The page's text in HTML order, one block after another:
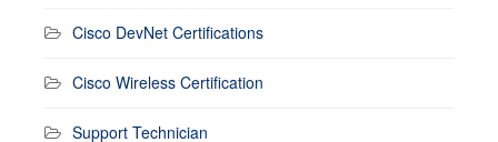
Cisco DevNet Certifications
Cisco Wireless Certification
Support Technician